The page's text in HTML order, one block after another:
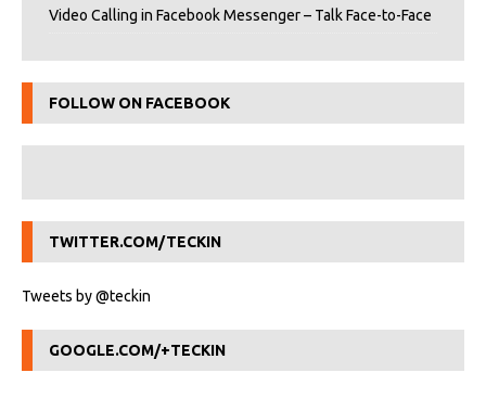
Video Calling in Facebook Messenger – Talk Face-to-Face
FOLLOW ON FACEBOOK
TWITTER.COM/TECKIN
Tweets by @teckin
GOOGLE.COM/+TECKIN